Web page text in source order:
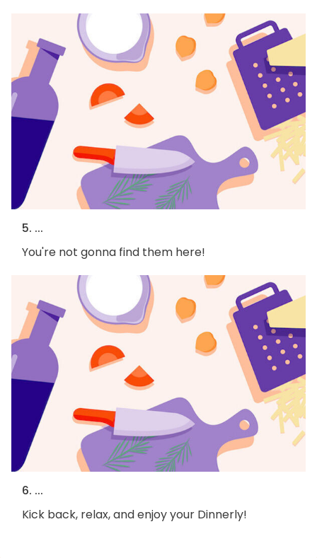
5. ...
You're not gonna find them here!
6. ...
Kick back, relax, and enjoy your Dinnerly!